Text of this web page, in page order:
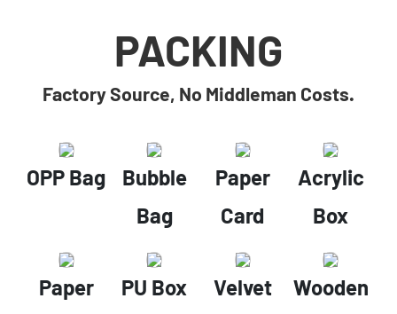
PACKING
Factory Source, No Middleman Costs.
OPP Bag
Bubble
Bag
Paper
Card
Acrylic
Box
Paper
PU Box
Velvet
Wooden